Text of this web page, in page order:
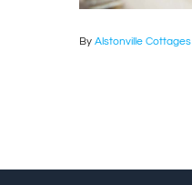
By Alstonville Cottages